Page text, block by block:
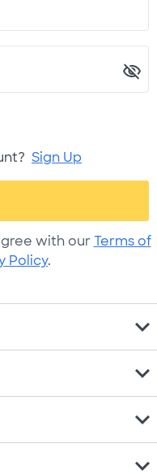
Sign Up
with our Terms of
Policy.
expand_more
expand_more
expand_more
expand_more